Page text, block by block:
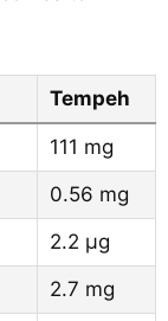
Tempeh
111 mg
0.56 mg
2.2 µg
2.7 mg